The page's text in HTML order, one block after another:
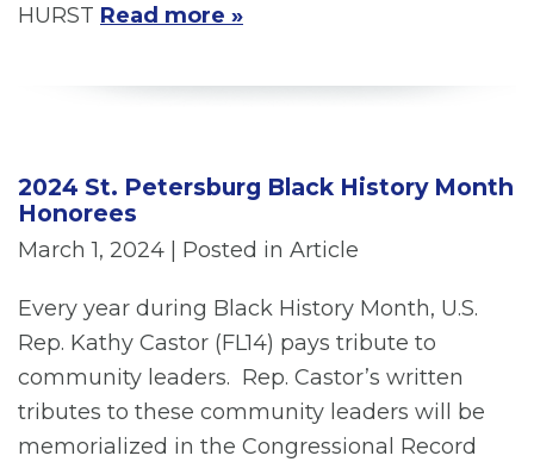
HURST Read more »
2024 St. Petersburg Black History Month
Honorees
March 1, 2024 | Posted in Article
Every year during Black History Month, U.S.
Rep. Kathy Castor (FL14) pays tribute to
community leaders. Rep. Castor’s written
tributes to these community leaders will be
memorialized in the Congressional Record